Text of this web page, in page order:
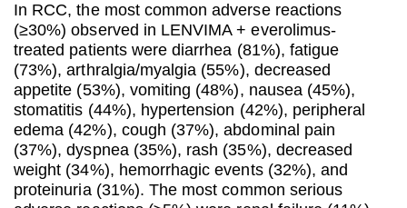
In RCC, the most common adverse reactions
(≥30%) observed in LENVIMA + everolimus-
treated patients were diarrhea (81%), fatigue
(73%), arthralgia/myalgia (55%), decreased
appetite (53%), vomiting (48%), nausea (45%),
stomatitis (44%), hypertension (42%), peripheral
edema (42%), cough (37%), abdominal pain
(37%), dyspnea (35%), rash (35%), decreased
weight (34%), hemorrhagic events (32%), and
proteinuria (31%). The most common serious